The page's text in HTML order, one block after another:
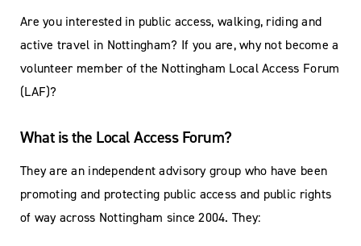
Are you interested in public access, walking, riding and
active travel in Nottingham? If you are, why not become a
volunteer member of the Nottingham Local Access Forum
(LAF)?
What is the Local Access Forum?
They are an independent advisory group who have been
promoting and protecting public access and public rights
of way across Nottingham since 2004. They: